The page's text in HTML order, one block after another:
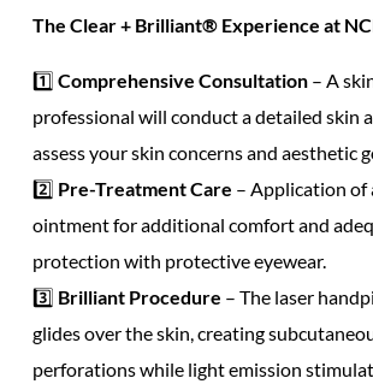
The Clear + Brilliant® Experience at
1️⃣ Comprehensive Consultation – A
professional will conduct a detailed skin
assess yourskin concernsand aesthetic
2️⃣ Pre-Treatment Care – Application of
ointmentforadditional comfortand
protection with protective eyewear.
3️⃣ Brilliant Procedure – The laser
glides over the skin, creating
perforationswhile light emission